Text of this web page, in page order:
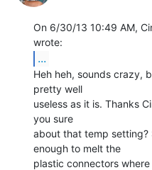
On 6/30/13 10:49 AM,
...
Heh heh, sounds crazy,
pretty well
useless as it is. Thanks
you sure
about that temp setting?
enough to melt the
plastic connectors